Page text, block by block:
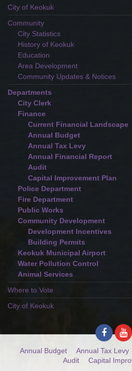
City of Keokuk
Community
City Statistics
History of Keokuk
Education
Area Development
Community Updates & Notices
Departments
City Clerk
Finance
Current Financial Landscape
Annual Budget
Annual Tax Levy
Annual Financial Report
Audit
Capital Improvement Plan
Police Department
Fire Department
Public Works
Community Development
Development Incentives
Building Permits
Keokuk Municipal Airport
Water Pollution Control
Animal Services
Where to Vote
City of Keokuk
Annual Budget Annual Tax Levy
Audit
Capital